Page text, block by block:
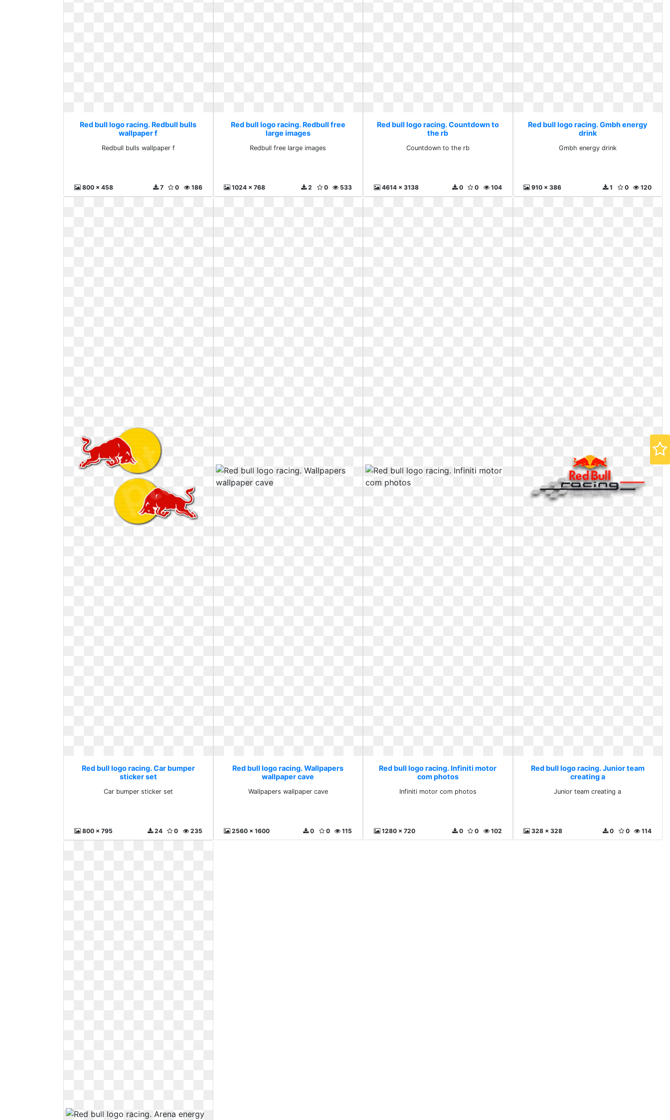
Red bull logo racing. Redbull bulls
wallpaper f
Redbull bulls wallpaper f
800 x 458 186
0
7
Red bull logo racing. Redbull free
large images
Redbull free large images
1024 x 768 533
0
2
Red bull logo racing. Countdown to
the rb
Countdown to the rb
4614 x 3138 104
0
0
Red bull logo racing. Gmbh energy
drink
Gmbh energy drink
910 x 386 120
0
1
Red bull logo racing. Car bumper
sticker set
Car bumper sticker set
800 x 795 235
0
24
Red bull logo racing. Wallpapers
wallpaper cave
Wallpapers wallpaper cave
2560 x 1600 115
0
0
Red bull logo racing. Infiniti motor
com photos
Infiniti motor com photos
1280 x 720 102
0
0
Red bull logo racing. Junior team
creating a
Junior team creating a
328 x 328 114
0
0